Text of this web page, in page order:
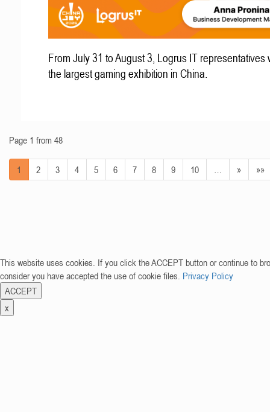
From July 31 to August 3, Logrus IT representatives
the largest gaming exhibition in China.
Page 1 from 48
1 2 3 4 5 6 7 8 9 10 » »»
This website uses cookies. If you click the ACCEPT button or continue to
consider you have accepted the use of cookie files. Privacy Policy
ACCEPT
x